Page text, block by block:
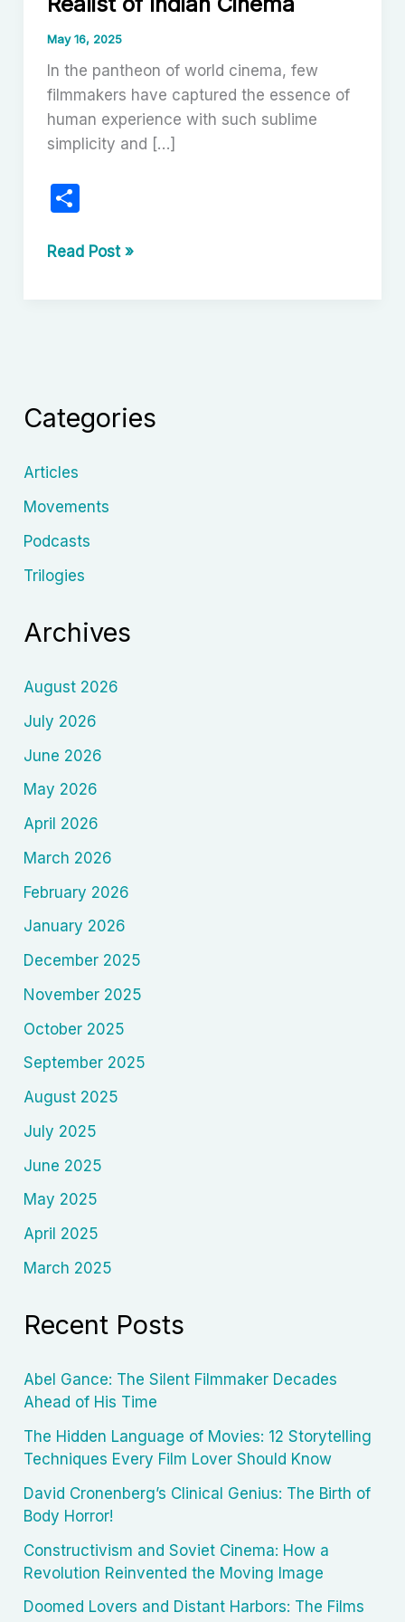
May 16, 2025
In the pantheon of world cinema, few
filmmakers have captured the essence of
human experience with such sublime
simplicity and […]
S
ar
Satyajit
The
Cinema
Read Post »
Categories
Articles
Movements
Podcasts
Trilogies
Archives
August 2026
July 2026
June 2026
May 2026
April 2026
March 2026
February 2026
January 2026
December 2025
November 2025
October 2025
September 2025
August 2025
July 2025
June 2025
May 2025
April 2025
March 2025
Recent Posts
Abel Gance: The Silent Filmmaker Decades
Ahead of His Time
The Hidden Language of Movies: 12 Storytelling
Techniques Every Film Lover Should Know
David Cronenberg’s Clinical Genius: The Birth of
Body Horror!
Constructivism and Soviet Cinema: How a
Revolution Reinvented the Moving Image
Doomed Lovers and Distant Harbors: The Films